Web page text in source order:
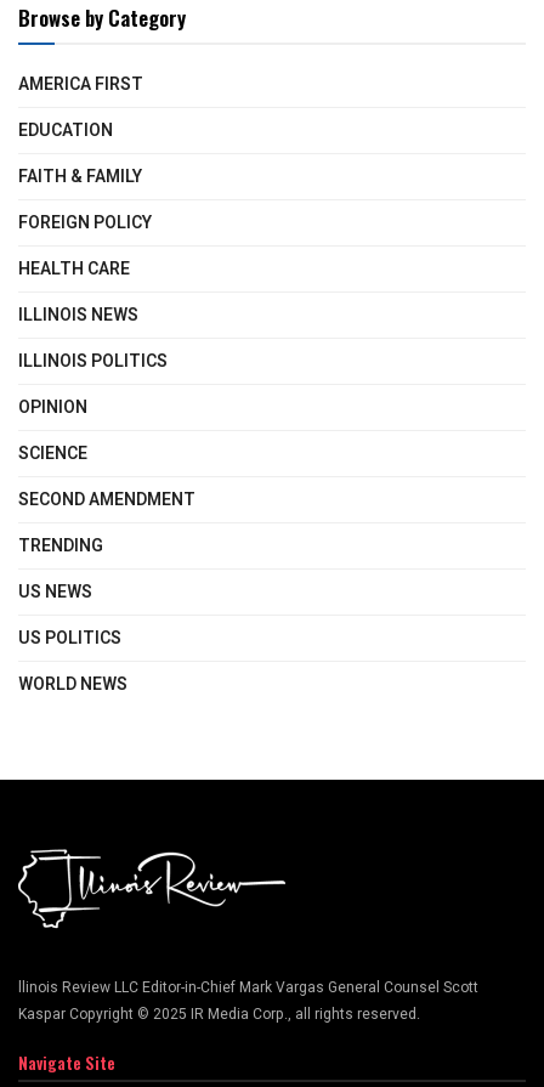
Browse by Category
AMERICA FIRST
EDUCATION
FAITH & FAMILY
FOREIGN POLICY
HEALTH CARE
ILLINOIS NEWS
ILLINOIS POLITICS
OPINION
SCIENCE
SECOND AMENDMENT
TRENDING
US NEWS
US POLITICS
WORLD NEWS
llinois Review LLC Editor-in-Chief Mark Vargas General Counsel Scott
Kaspar Copyright © 2025 IR Media Corp., all rights reserved.
Navigate Site